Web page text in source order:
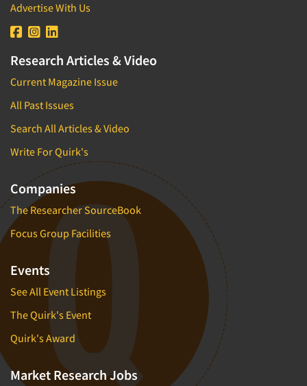
Advertise With Us
Research Articles & Video
Current Magazine Issue
All Past Issues
Search All Articles & Video
Write For Quirk's
Companies
The Researcher SourceBook
Focus Group Facilities
Events
See All Event Listings
The Quirk's Event
Quirk's Award
Market Research Jobs